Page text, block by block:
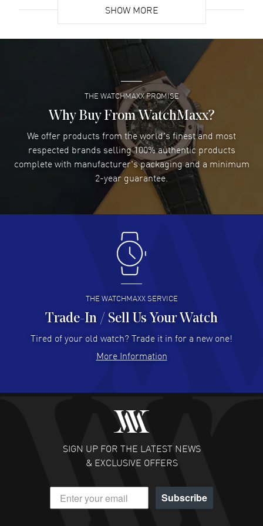
Super easy- great website!
READ MORE
Lee applebaum- 03 Aug 2026
I was very impressed and got the watch I wanted at an
excellent price!
READ MORE
Damon Lichtenberger- 02 Aug 2026
Great pricing, great experience.
Antonio Suarez- 02 Aug 2026
I like the myriad payment options. This is the fourth time
I buy from watchmaxx.
READ MORE
Hector Caro - 31 Jul 2026
Super easy, super fast check out, and no waiting list.
READ MORE
Fabulous experience ! easy to navigate and great
customer support. Beautiful watch selections, great
READ MORE
DANIEL M FARRELL
- 31 Jul 2026
great company for watch collectors
SHOW MORE
THE WATCHMAXX PROMISE
Why Buy From WatchMaxx?
We offer products from the world's finest and most
respected brands selling 100% authentic products
complete with manufacturer's packaging and a minimum
2-year guarantee.
THE WATCHMAXX SERVICE
Trade-In / Sell Us Your Watch
Tired of your old watch? Trade it in for a new one!
More Information
SIGN UP FOR THE LATEST NEWS
& EXCLUSIVE OFFERS
Subscribe